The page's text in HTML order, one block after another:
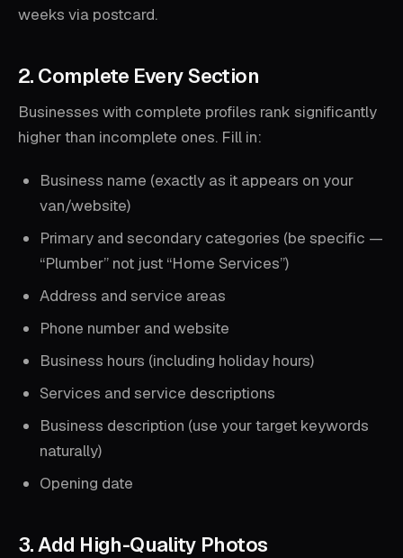
weeks via postcard.
2. Complete Every Section
Businesses with complete profiles rank significantly
higher than incomplete ones. Fill in:
Business name (exactly as it appears on your
van/website)
Primary and secondary categories (be specific —
“Plumber” not just “Home Services”)
Address and service areas
Phone number and website
Business hours (including holiday hours)
Services and service descriptions
Business description (use your target keywords
naturally)
Opening date
3. Add High-Quality Photos